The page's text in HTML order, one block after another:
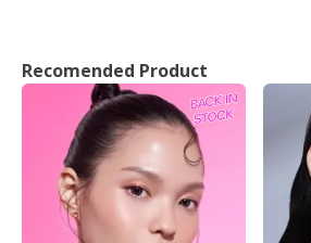
Recomended Product